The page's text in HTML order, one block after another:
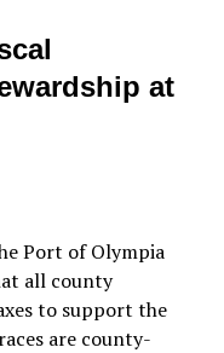
at
Port of Olympia
all county
to support the
are county-